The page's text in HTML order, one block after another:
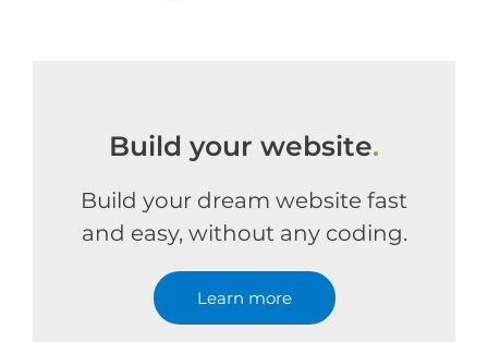
Build your website.
Build your dream website fast
and easy, without any coding.
Learn more